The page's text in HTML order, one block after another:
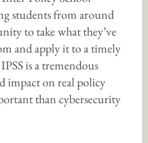
students from around
to take what they’ve
and apply it to a timely
is a tremendous
impact on real policy
than cybersecurity